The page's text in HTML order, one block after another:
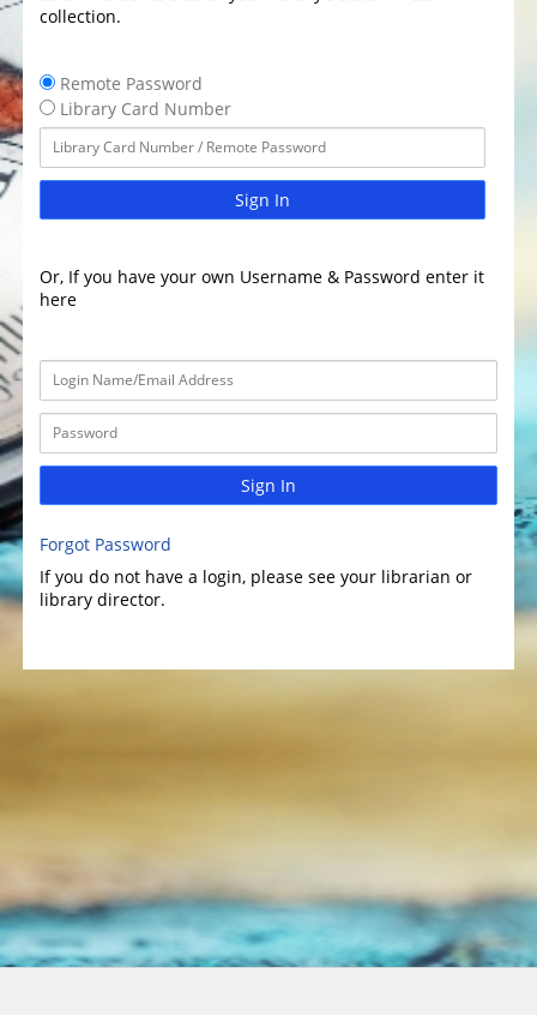
collection.
Remote Password
Library Card Number
Sign In
Or, If you have your own Username & Password enter it
here
Sign In
Forgot Password
If you do not have a login, please see your librarian or
library director.